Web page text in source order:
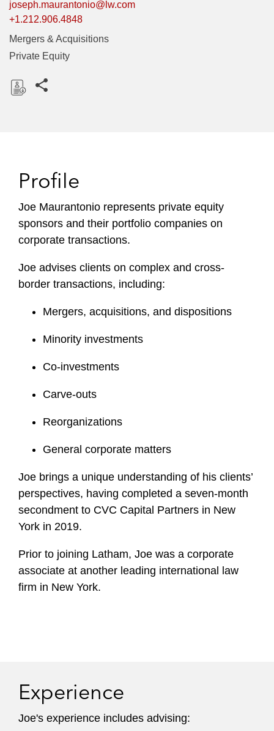
joseph.maurantonio@lw.com
+1.212.906.4848
Mergers & Acquisitions
Private Equity
Profile
Joe Maurantonio represents private equity
sponsors and their portfolio companies on
corporate transactions.
Joe advises clients on complex and cross-
border transactions, including:
Mergers, acquisitions, and dispositions
Minority investments
Co-investments
Carve-outs
Reorganizations
General corporate matters
Joe brings a unique understanding of his clients’
perspectives, having completed a seven-month
secondment to CVC Capital Partners in New
York in 2019.
Prior to joining Latham, Joe was a corporate
associate at another leading international law
firm in New York.
Experience
Joe's experience includes advising: